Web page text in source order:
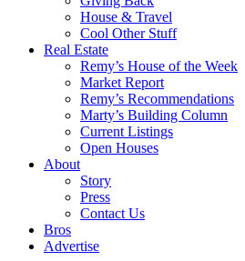
House & Travel
Cool Other Stuff
Real Estate
Remy’s House of the Week
Market Report
Remy’s Recommendations
Marty’s Building Column
Current Listings
Open Houses
About
Story
Press
Contact Us
Bros
Advertise